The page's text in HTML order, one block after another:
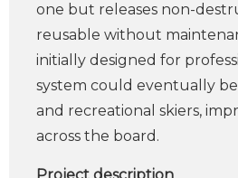
one but releases non-
reusable without
initially designed for
system could eventually
and recreational skiers,
across the board.